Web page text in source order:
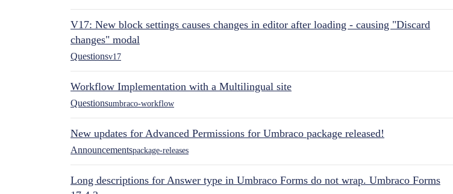
V17: New block settings causes changes in editor after loading - causing "Discard
changes" modal
Questionsv17
Workflow Implementation with a Multilingual site
Questionsumbraco-workflow
New updates for Advanced Permissions for Umbraco package released!
Announcementspackage-releases
Long descriptions for Answer type in Umbraco Forms do not wrap. Umbraco Forms